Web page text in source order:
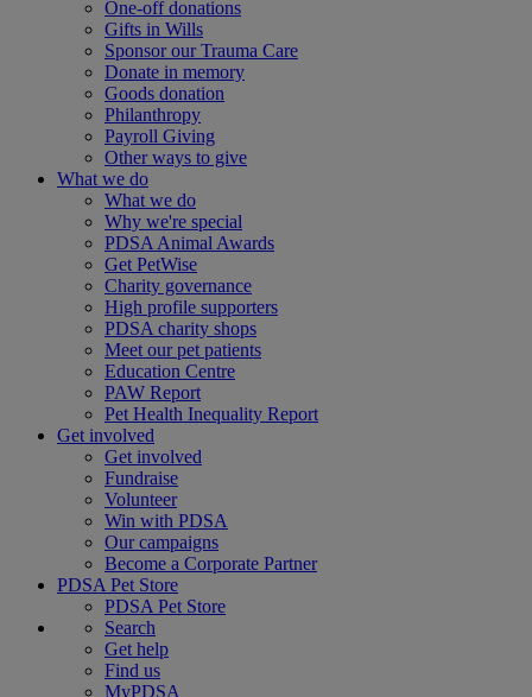
One-off donations
Gifts in Wills
Sponsor our Trauma Care
Donate in memory
Goods donation
Philanthropy
Payroll Giving
Other ways to give
What we do
What we do
Why we're special
PDSA Animal Awards
Get PetWise
Charity governance
High profile supporters
PDSA charity shops
Meet our pet patients
Education Centre
PAW Report
Pet Health Inequality Report
Get involved
Get involved
Fundraise
Volunteer
Win with PDSA
Our campaigns
Become a Corporate Partner
PDSA Pet Store
PDSA Pet Store
Search
Get help
Find us
MyPDSA